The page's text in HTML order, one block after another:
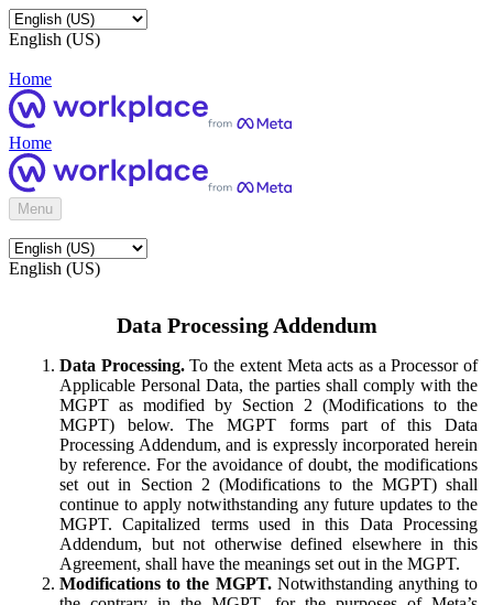
English (US)
Home
Home
Menu
English (US)
Data Processing Addendum
Data Processing.To the extent Meta acts as a Processor of
Applicable Personal Data, the parties shall comply with the
MGPT as modified by Section 2 (Modifications to the
MGPT) below. The MGPT forms part of this Data
Processing Addendum, and is expressly incorporated herein
by reference. For the avoidance of doubt, the modifications
set out in Section 2 (Modifications to the MGPT) shall
continue to apply notwithstanding any future updates to the
MGPT. Capitalized terms used in this Data Processing
Addendum, but not otherwise defined elsewhere in this
Agreement, shall have the meanings set out in the MGPT.
Modifications to the MGPT.Notwithstanding anything to